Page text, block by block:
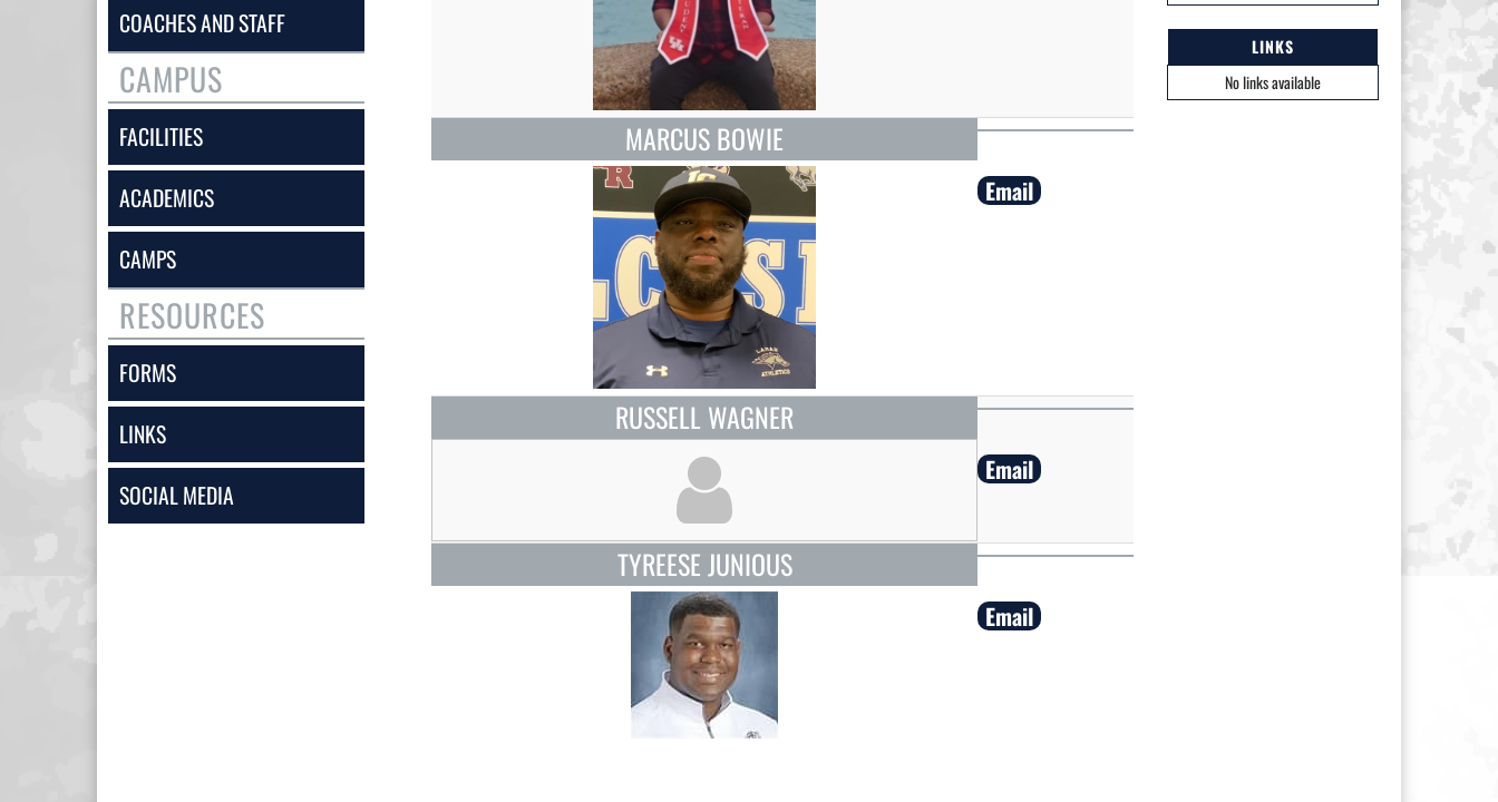
COACHES AND STAFF
CAMPUS
FACILITIES
ACADEMICS
CAMPS
RESOURCES
FORMS
LINKS
SOCIAL MEDIA
LINKS
No links available
MARCUS BOWIE
Email
RUSSELL WAGNER
Email
TYREESE JUNIOUS
Email